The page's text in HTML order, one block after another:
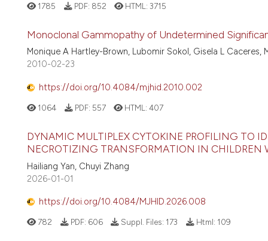
1785 PDF: 852 HTML: 3715
Monoclonal Gammopathy of Undetermined
Monique A Hartley-Brown, Lubomir Sokol, Gisela L Caceres,
2010-02-23
https://doi.org/10.4084/mjhid.2010.002
1064 PDF: 557 HTML: 407
DYNAMIC MULTIPLEX CYTOKINE PROFILING TO
NECROTIZING TRANSFORMATION IN
Hailiang Yan, Chuyi Zhang
2026-01-01
https://doi.org/10.4084/MJHID.2026.008
782 PDF: 606 Suppl. Files: 173 Html: 109